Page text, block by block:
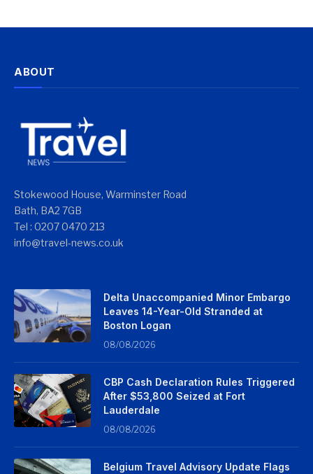
ABOUT
Stokewood House, Warminster Road
Bath, BA2 7GB
Tel : 0207 0470 213
info@travel-news.co.uk
Delta Unaccompanied Minor Embargo
Leaves 14-Year-Old Stranded at
Boston Logan
08/08/2026
CBP Cash Declaration Rules Triggered
After $53,800 Seized at Fort
Lauderdale
08/08/2026
Belgium Travel Advisory Update Flags